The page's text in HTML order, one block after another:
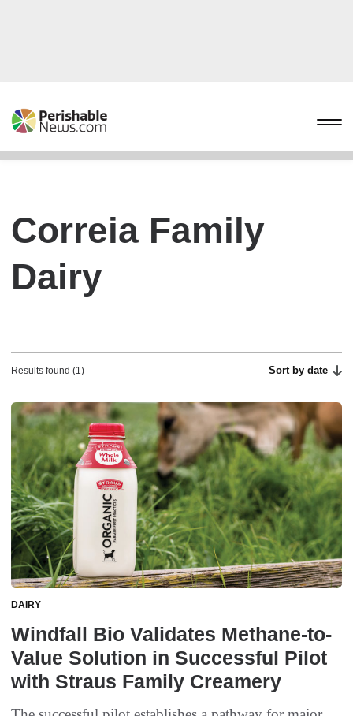
Correia Family
Dairy
Results found (1) Sort by date
DAIRY
Windfall Bio Validates Methane-to-
Value Solution in Successful Pilot
with Straus Family Creamery